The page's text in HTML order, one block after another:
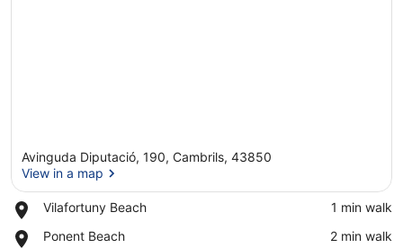
Avinguda Diputació, 190, Cambrils, 43850
View in a map
Vilafortuny Beach
Place,
Beach
‪1 min walk‬
Ponent Beach
Place,
‪2 min walk‬